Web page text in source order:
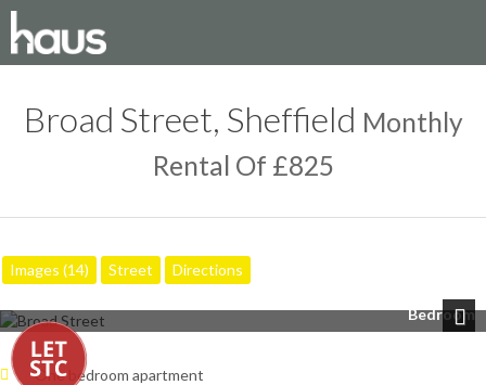
Broad Street, Sheffield Monthly
Rental Of £825
Images (14) Street Directions
Bedroom
One bedroom apartment